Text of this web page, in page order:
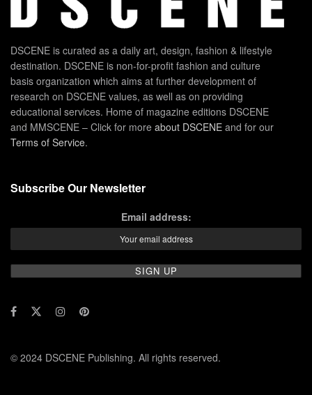
DSCENE is curated as a daily art, design, fashion & lifestyle
destination. DSCENE is non-for-profit fashion and culture
basis organization which aims at further development of
research on DSCENE values, as well as on providing
educational services. Home of magazine editions DSCENE
and MMSCENE – Click for more about DSCENE and for our
Terms of Service.
Subscribe Our Newsletter
Email address:
© 2024 DSCENE Publishing. All rights reserved.